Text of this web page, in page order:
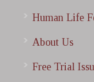
Human Life
About Us
Free Trial